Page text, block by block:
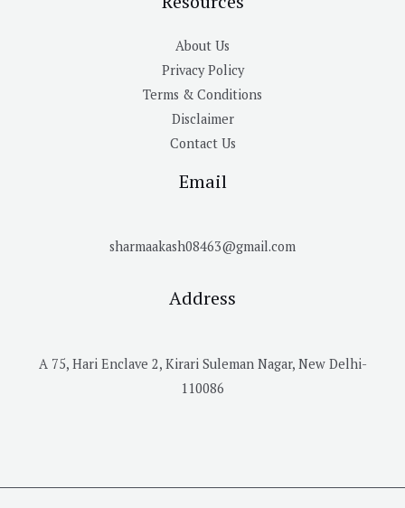
About Us
Privacy Policy
Terms & Conditions
Disclaimer
Contact Us
Email
sharmaakash08463@gmail.com
Address
A 75, Hari Enclave 2, Kirari Suleman Nagar, New Delhi-
110086